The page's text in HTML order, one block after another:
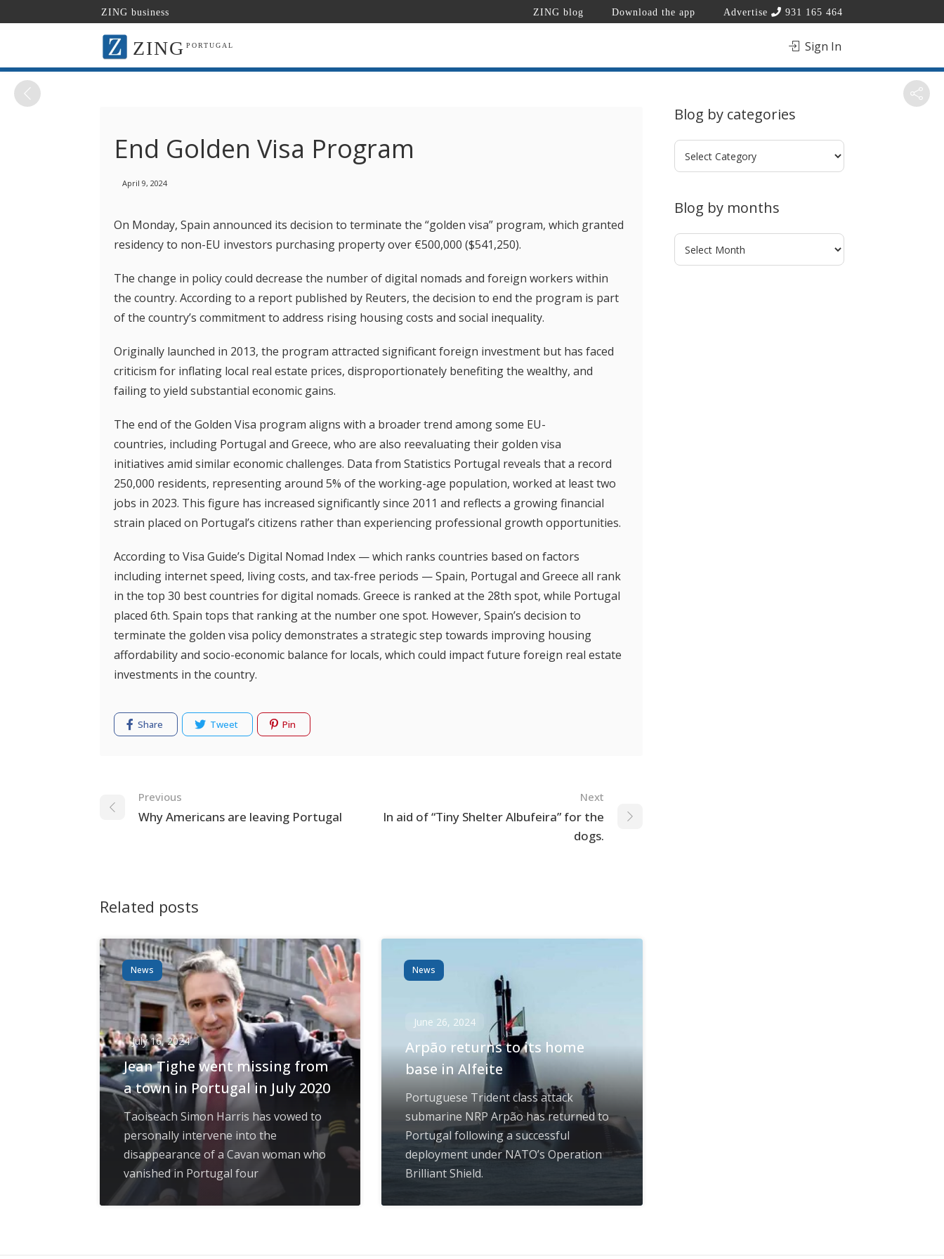
ZING business ZING blog Download the app Advertise 931 165 464
ZING PORTUGAL Sign In
End Golden Visa Program
April 9, 2024
On Monday, Spain announced its decision to terminate the “golden visa” program, which granted
residency to non-EU investors purchasing property over €500,000 ($541,250).
The change in policy could decrease the number of digital nomads and foreign workers within
the country. According to a report published by Reuters, the decision to end the program is part
of the country’s commitment to address rising housing costs and social inequality.
Originally launched in 2013, the program attracted significant foreign investment but has faced
criticism for inflating local real estate prices, disproportionately benefiting the wealthy, and
failing to yield substantial economic gains.
The end of the Golden Visa program aligns with a broader trend among some EU-
countries, including Portugal and Greece, who are also reevaluating their golden visa
initiatives amid similar economic challenges. Data from Statistics Portugal reveals that a record
250,000 residents, representing around 5% of the working-age population, worked at least two
jobs in 2023. This figure has increased significantly since 2011 and reflects a growing financial
strain placed on Portugal’s citizens rather than experiencing professional growth opportunities.
According to Visa Guide’s Digital Nomad Index — which ranks countries based on factors
including internet speed, living costs, and tax-free periods — Spain, Portugal and Greece all rank
in the top 30 best countries for digital nomads. Greece is ranked at the 28th spot, while Portugal
placed 6th. Spain tops that ranking at the number one spot. However, Spain’s decision to
terminate the golden visa policy demonstrates a strategic step towards improving housing
affordability and socio-economic balance for locals, which could impact future foreign real estate
investments in the country.
Share Tweet Pin
Navigation
Previous
Why Americans are leaving Portugal
Next
In aid of “Tiny Shelter Albufeira” for the
dogs.
Related posts
News
July 16, 2024
Jean Tighe went missing from
a town in Portugal in July 2020
Taoiseach Simon Harris has vowed to
personally intervene into the
disappearance of a Cavan woman who
vanished in Portugal four
News
June 26, 2024
Arpão returns to its home
base in Alfeite
Portuguese Trident class attack
submarine NRP Arpão has returned to
Portugal following a successful
deployment under NATO’s Operation
Brilliant Shield.
Blog by categories
by
Blog by months
by